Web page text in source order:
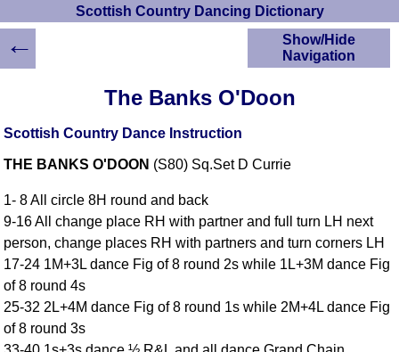
Scottish Country Dancing Dictionary
The Banks O'Doon
Scottish Country Dance Instruction
THE BANKS O'DOON (S80) Sq.Set D Currie
1- 8 All circle 8H round and back
9-16 All change place RH with partner and full turn LH next
person, change places RH with partners and turn corners LH
17-24 1M+3L dance Fig of 8 round 2s while 1L+3M dance Fig
of 8 round 4s
25-32 2L+4M dance Fig of 8 round 1s while 2M+4L dance Fig
of 8 round 3s
Show/Hide
Navigation
Scottish Country
Instructions
YouTube Videos
Ceilidh Dances
Children's Dances
RSCDS Books
←